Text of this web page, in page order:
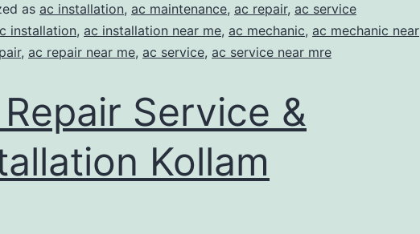
as ac installation, ac maintenance, ac repair, ac service
installation, ac installation near me, ac mechanic, ac mechanic near
, ac repair near me, ac service, ac service near mre
Service &
Kollam